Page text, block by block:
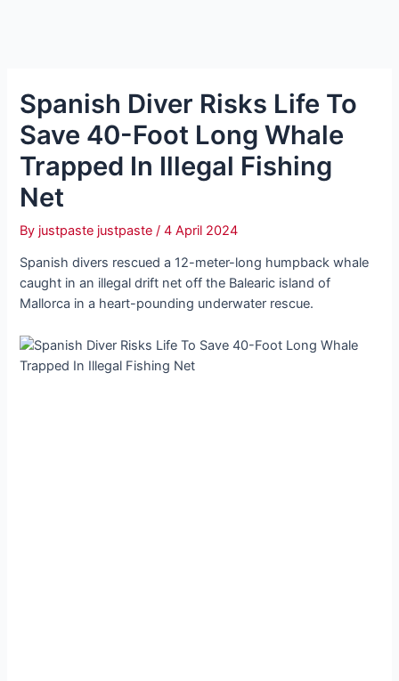
Spanish Diver Risks Life To
Save 40-Foot Long Whale
Trapped In Illegal Fishing
Net
By justpaste justpaste/4 April 2024
Spanish divers rescued a 12-meter-long humpback whale
caught in an illegal drift net off the Balearic island of
Mallorca in a heart-pounding underwater rescue.